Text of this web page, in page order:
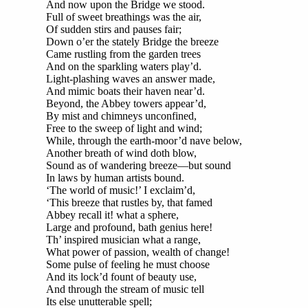
And now upon the Bridge we stood.
Full of sweet breathings was the air,
Of sudden stirs and pauses fair;
Down o’er the stately Bridge the breeze
Came rustling from the garden trees
And on the sparkling waters play’d.
Light-plashing waves an answer made,
And mimic boats their haven near’d.
Beyond, the Abbey towers appear’d,
By mist and chimneys unconfined,
Free to the sweep of light and wind;
While, through the earth-moor’d nave below,
Another breath of wind doth blow,
Sound as of wandering breeze—but sound
In laws by human artists bound.
‘The world of music!’ I exclaim’d,
‘This breeze that rustles by, that famed
Abbey recall it! what a sphere,
Large and profound, bath genius here!
Th’ inspired musician what a range,
What power of passion, wealth of change!
Some pulse of feeling he must choose
And its lock’d fount of beauty use,
And through the stream of music tell
Its else unutterable spell;